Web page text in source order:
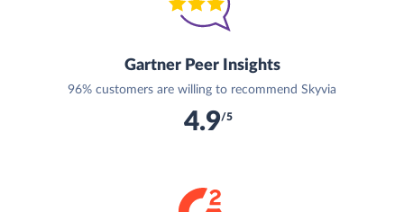
Gartner Peer Insights
96% customers are willing to recommend Skyvia
4.9/5